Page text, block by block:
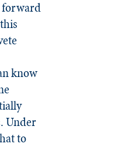
forward
know
Under
to